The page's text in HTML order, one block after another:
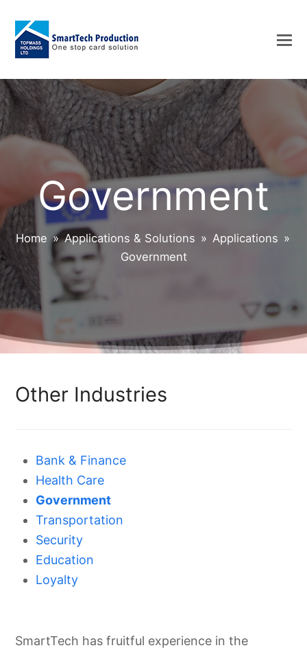
Government
Home »Applications & Solutions » Applications »
Government
Other Industries
Bank & Finance
Health Care
Government
Transportation
Security
Education
Loyalty
SmartTech has fruitful experience in the